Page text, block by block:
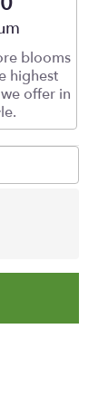
size
blooms
highest
offer in